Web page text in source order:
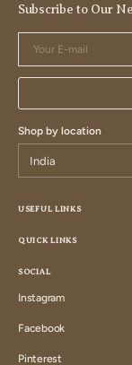
USEFUL LINKS
QUICK LINKS
SOCIAL
Instagram
Instagram
Facebook
Facebook
Pinterest
Subscribe to Our
mail
Shop by location